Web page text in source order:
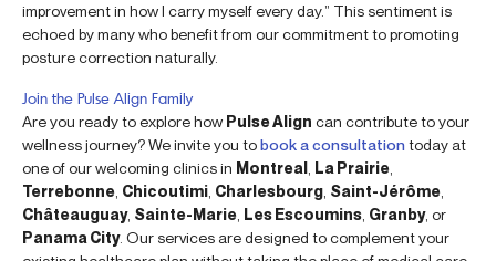
improvement in how I carry myself every day.” This sentiment is
echoed by many who benefit from our commitment to promoting
posture correction naturally.
Join the Pulse Align Family
Are you ready to explore how Pulse Align can contribute to your
wellness journey? We invite you tobook a consultationtoday at
one of our welcoming clinics in Montreal La Prairie
Terrebonne Chicoutimi Charlesbourg Saint-Jérôme
Châteauguay, Sainte-Marie Les Escoumins Granby, or
Panama City. Our services are designed to complement your